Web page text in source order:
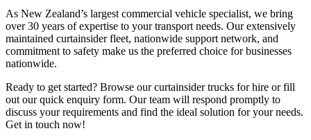
As New Zealand’s largest commercial vehicle specialist, we bring
over 30 years of expertise to your transport needs. Our extensively
maintained curtainsider fleet, nationwide support network, and
commitment to safety make us the preferred choice for businesses
nationwide.
Ready to get started? Browse our curtainsider trucks for hire or fill
out our quick enquiry form. Our team will respond promptly to
discuss your requirements and find the ideal solution for your needs.
Get in touch now!